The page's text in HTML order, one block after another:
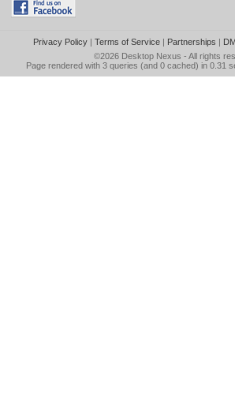
Privacy Policy| Terms of Service| Partnerships |
©2026 Desktop Nexus - All rights
Page rendered with 3 queries (and 0 cached) in 0.31